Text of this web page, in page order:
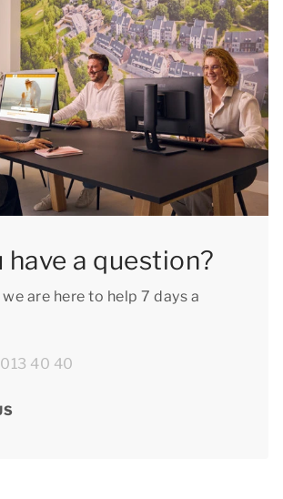
have a question?
are here to help 7 days a
40 40